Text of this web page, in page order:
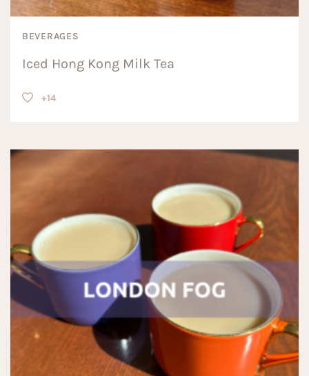
BEVERAGES
Iced Hong Kong Milk Tea
+14